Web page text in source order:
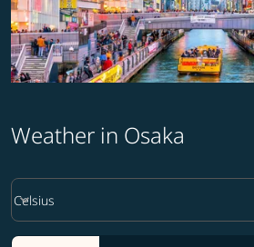
Weather in Osaka
Weather unit option Celsius Selected
Celsius
keyboard_arrow_down